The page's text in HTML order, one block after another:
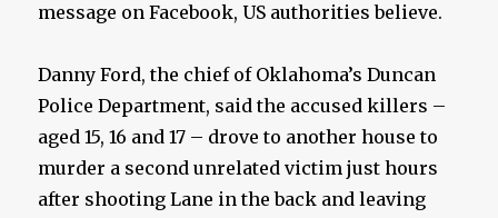
message on Facebook, US authorities believe.
Danny Ford, the chief of Oklahoma’s Duncan
Police Department, said the accused killers –
aged 15, 16 and 17 – drove to another house to
murder a second unrelated victim just hours
after shooting Lane in the back and leaving